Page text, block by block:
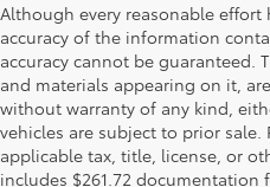
Although every reasonable
accuracy of the information
accuracy cannot be guaranteed.
and materials appearing on it,
without warranty of any kind,
vehicles are subject to prior
applicable tax, title, license, or
includes $261.72 documentation